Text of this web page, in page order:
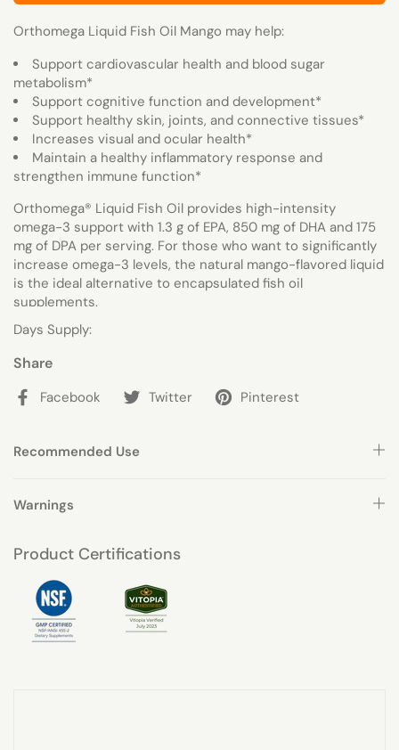
Orthomega Liquid Fish Oil Mango may help:
Support cardiovascular health and blood sugar
metabolism*
Support cognitive function and development*
Support healthy skin, joints, and connective tissues*
Increases visual and ocular health*
Maintain a healthy inflammatory response and
strengthen immune function*
Orthomega® Liquid Fish Oil provides high-intensity
omega-3 support with 1.3 g of EPA, 850 mg of DHA and 175
mg of DPA per serving. For those who want to significantly
increase omega-3 levels, the natural mango-flavored liquid
is the ideal alternative to encapsulated fish oil
supplements.
Days Supply:
Share
Facebook Twitter Pinterest
Recommended Use
Warnings
Product Certifications